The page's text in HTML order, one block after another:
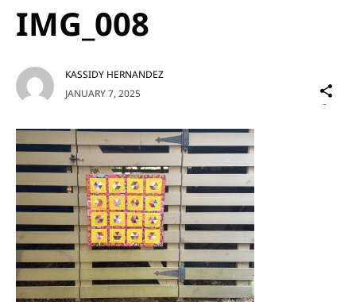
IMG_008
JANUARY 7, 2025
KASSIDY HERNANDEZ
on